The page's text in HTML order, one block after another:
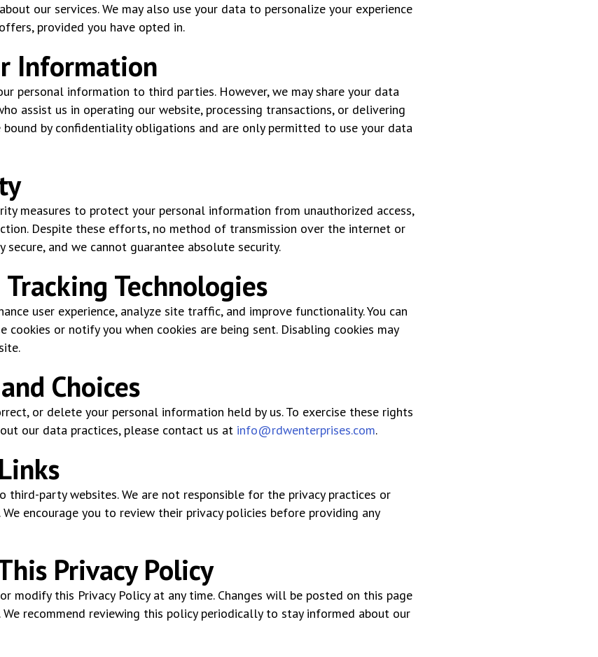
our services. We may also use your data to personalize your experience
provided you have opted in.
Information
personal information to third parties. However, we may share your data
assist us in operating our website, processing transactions, or delivering
bound by confidentiality obligations and are only permitted to use your data
measures to protect your personal information from unauthorized access,
Despite these efforts, no method of transmission over the internet or
and we cannot guarantee absolute security.
Tracking Technologies
user experience, analyze site traffic, and improve functionality. You can
cookies or notify you when cookies are being sent. Disabling cookies may
Choices
or delete your personal information held by us. To exercise these rights
our data practices, please contact us at info@rdwenterprises.com.
third-party websites. We are not responsible for the privacy practices or
encourage you to review their privacy policies before providing any
Privacy Policy
modify this Privacy Policy at any time. Changes will be posted on this page
recommend reviewing this policy periodically to stay informed about our